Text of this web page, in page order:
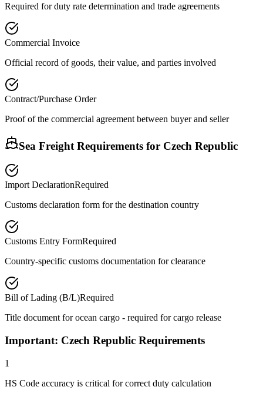
Required for duty rate determination and trade agreements
Commercial Invoice
Official record of goods, their value, and parties involved
Contract/Purchase Order
Proof of the commercial agreement between buyer and seller
Sea Freight Requirements for Czech Republic
Import DeclarationRequired
Customs declaration form for the destination country
Customs Entry FormRequired
Country-specific customs documentation for clearance
Bill of Lading (B/L)Required
Title document for ocean cargo - required for cargo release
Important: Czech Republic Requirements
1
HS Code accuracy is critical for correct duty calculation